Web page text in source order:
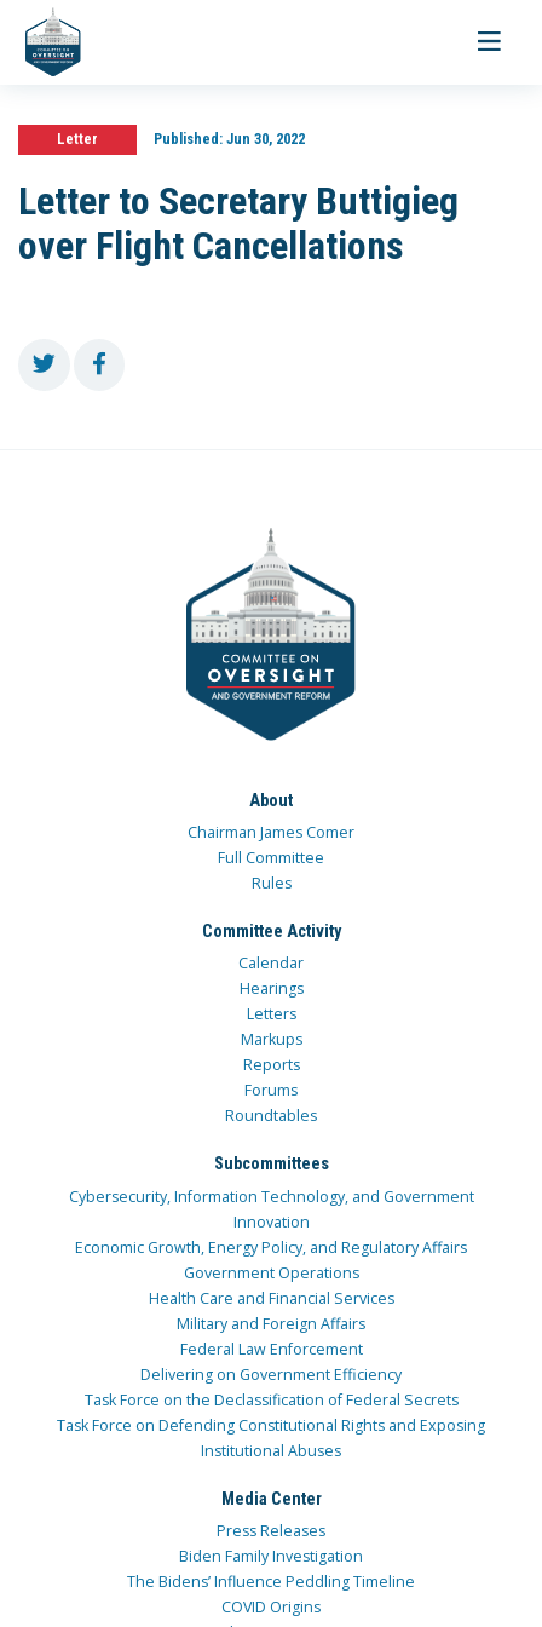
Toggle
Letter Published:Jun 30, 2022
Letter to Secretary Buttigieg
over Flight Cancellations
About
Chairman James Comer
Full Committee
Rules
Committee Activity
Calendar
Hearings
Letters
Markups
Reports
Forums
Roundtables
Subcommittees
Cybersecurity, Information Technology, and Government
Innovation
Economic Growth, Energy Policy, and Regulatory Affairs
Government Operations
Health Care and Financial Services
Military and Foreign Affairs
Federal Law Enforcement
Delivering on Government Efficiency
Task Force on the Declassification of Federal Secrets
Task Force on Defending Constitutional Rights and Exposing
Institutional Abuses
Media Center
Press Releases
Biden Family Investigation
The Bidens’ Influence Peddling Timeline
COVID Origins